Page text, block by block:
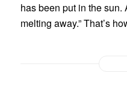
has been put in the
melting away.” That’s